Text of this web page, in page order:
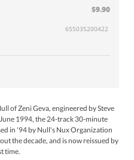
$9.90
655035200422
of Zeni Geva, engineered by Steve
1994, the 24-track 30-minute
in '94 by Null's Nux Organization
the decade, and is now reissued by
time.